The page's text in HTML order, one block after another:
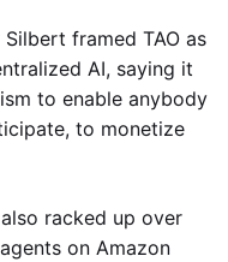
framed TAO as
AI, saying it
to enable anybody
to monetize
also racked up over
on Amazon